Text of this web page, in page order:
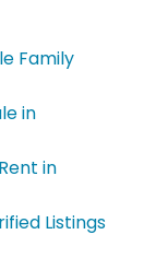
Family
in
in
Listings